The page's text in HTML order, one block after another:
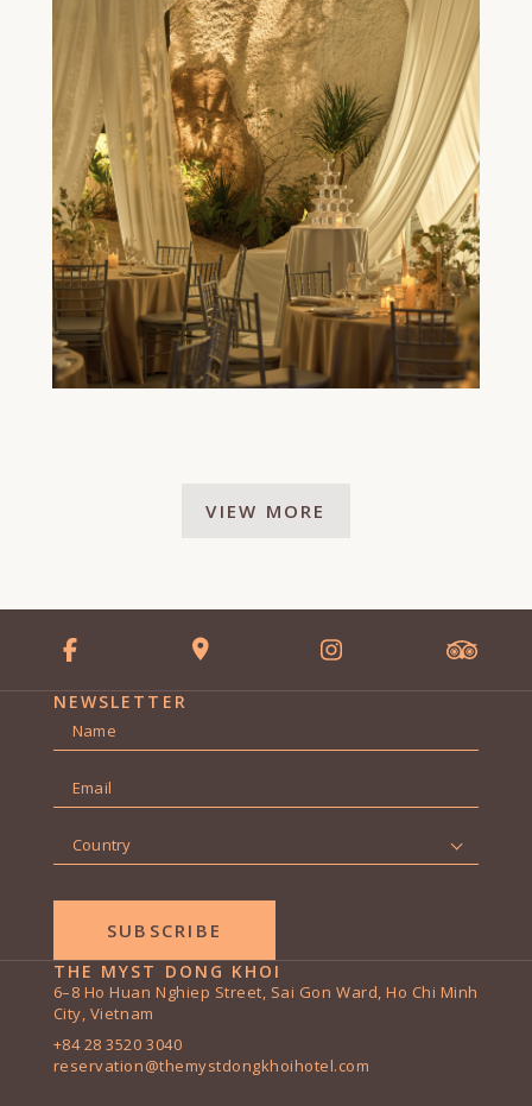
VIEW MORE
THE MYST DONG KHOI
6–8 Ho Huan Nghiep Street, Sai Gon Ward, Ho Chi Minh
City, Vietnam
+84 28 3520 3040
reservation@themystdongkhoihotel.com
NEWSLETTER
Name
Email
Country